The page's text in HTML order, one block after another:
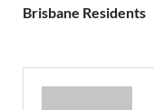
Brisbane Residents